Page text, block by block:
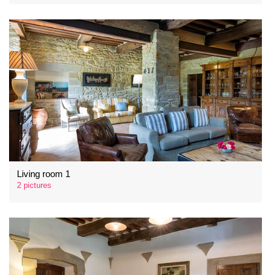
Living room 1
2 pictures